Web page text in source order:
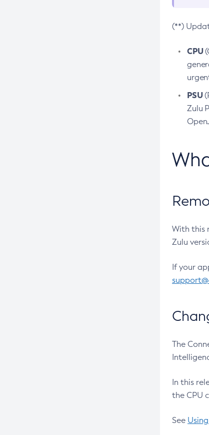
(**)
CPU
PSU
Zulu
With this
Zulu
If your
The
In this
the CPU
See